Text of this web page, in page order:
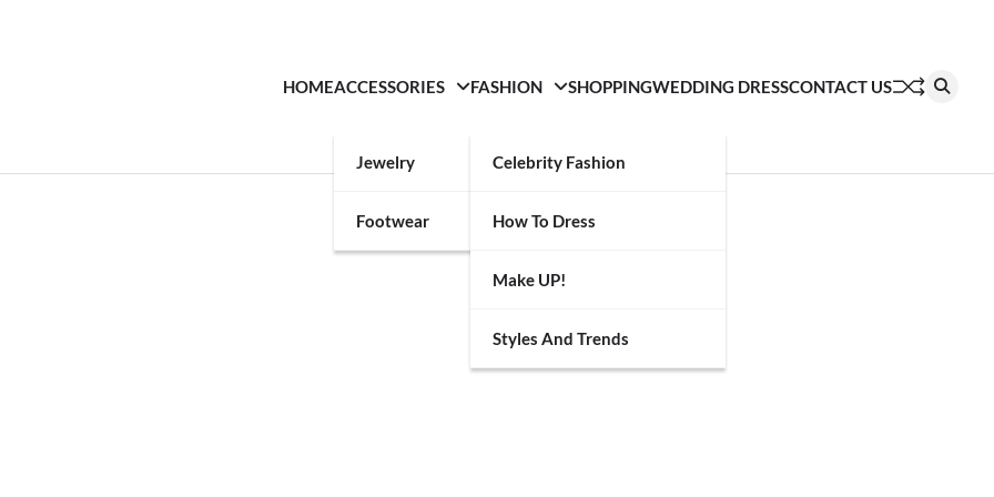
HOMEACCESSORIES
Jewelry
Footwear
FASHION
Celebrity Fashion
How To Dress
Make UP!
Styles And Trends
SHOPPINGWEDDING DRESSCONTACT US